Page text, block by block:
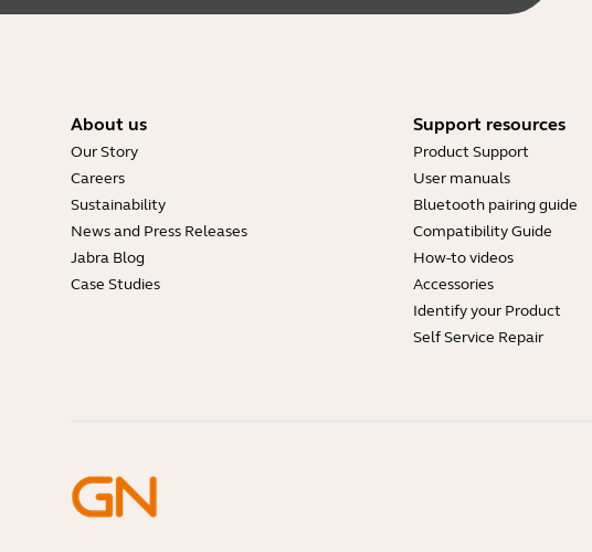
About us
Our Story
Careers
Sustainability
News and Press Releases
Jabra Blog
Case Studies
Support resources
Product Support
User manuals
Bluetooth pairing guide
Compatibility Guide
How-to videos
Accessories
Identify your Product
Self Service Repair